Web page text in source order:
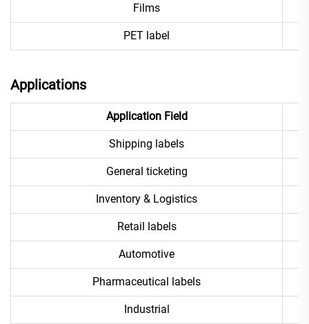
Films
PET label
Applications
Application Field
Shipping labels
General ticketing
Inventory & Logistics
Retail labels
Automotive
Pharmaceutical labels
Industrial